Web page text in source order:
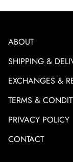
ABOUT
SHIPPING &
EXCHANGES &
TERMS &
PRIVACY POLICY
CONTACT